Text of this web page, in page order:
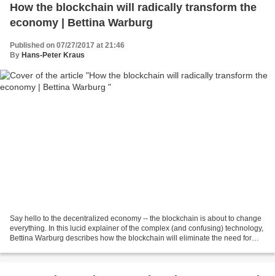
How the blockchain will radically transform the
economy | Bettina Warburg
Published on 07/27/2017 at 21:46
By Hans-Peter Kraus
Say hello to the decentralized economy -- the blockchain is about to change
everything. In this lucid explainer of the complex (and confusing) technology,
Bettina Warburg describes how the blockchain will eliminate the need for